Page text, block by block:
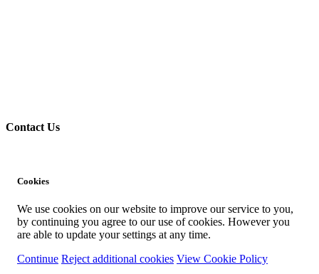
Contact Us
Cookies
We use cookies on our website to improve our service to you,
by continuing you agree to our use of cookies. However you
are able to update your settings at any time.
Continue Reject additional cookies View Cookie Policy